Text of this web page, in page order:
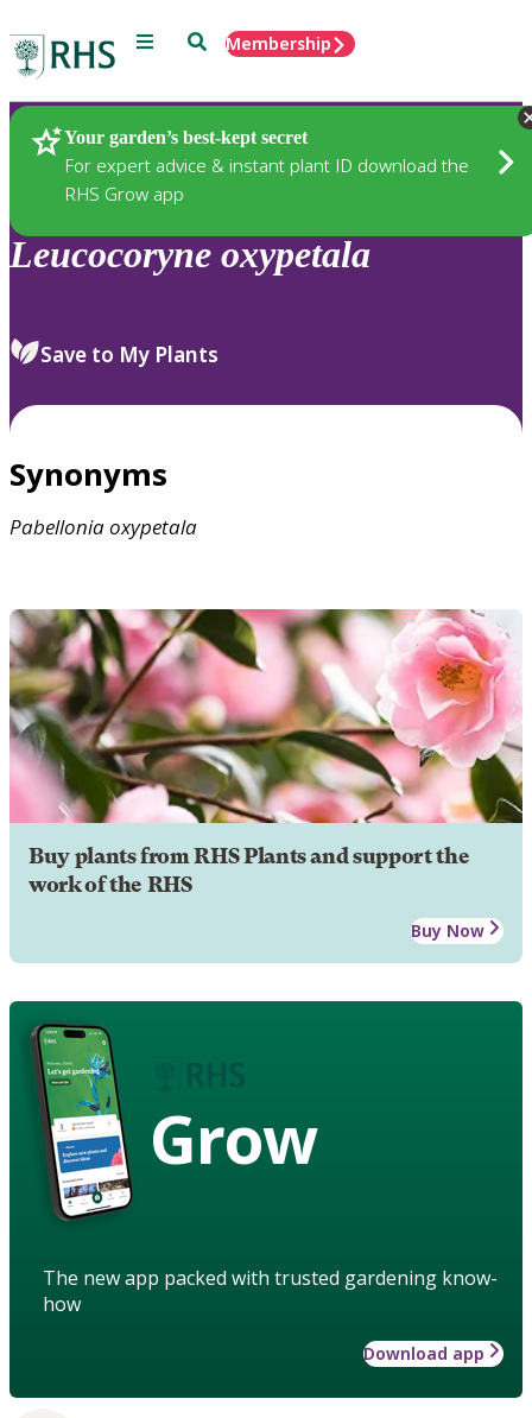
Menu SearchMembership
Your garden’s best-kept secret
For expert advice & instant plant ID download the
RHS Grow app
Plants
Leucocoryne oxypetala
Save to My Plants
Synonyms
Pabelloniaoxypetala
Buy plants from RHS Plants and support the
work of the RHS
Buy Now
Grow
The new app packed with trusted gardening know-
how
Download app